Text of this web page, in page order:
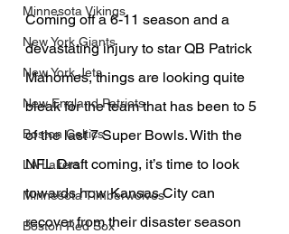
Minnesota Vikings
New York Giants
New York Jets
New England Patriots
Boston Celtics
LA Lakers
Minnesota Timberwolves
Boston Red Sox
Coming off a 6-11 season and a
devastating injury to star QB Patrick
Mahomes, things are looking quite
bleak for the team that has been to 5
of the last 7 Super Bowls. With the
NFL Draft coming, it’s time to look
towards how Kansas City can
recover from their disaster season